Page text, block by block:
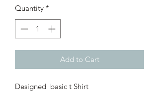
Quantity *
Add to Cart
Designed basic t Shirt